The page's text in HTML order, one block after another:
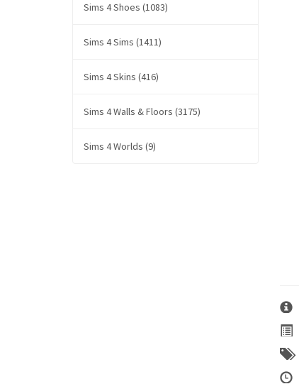
Sims 4 Shoes (1083)
Sims 4 Sims (1411)
Sims 4 Skins (416)
Sims 4 Walls & Floors (3175)
Sims 4 Worlds (9)